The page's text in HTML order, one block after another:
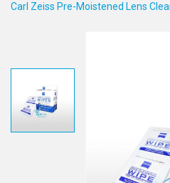
Carl Zeiss Pre-Moistened Lens